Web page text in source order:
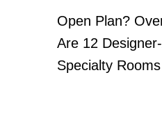
Open Plan?
Are 12
Specialty Rooms